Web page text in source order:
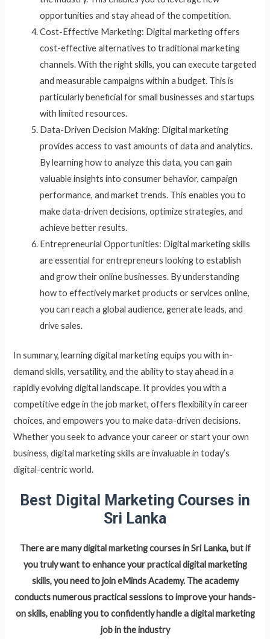
opportunities and stay ahead of the competition.
Cost-Effective Marketing: Digital marketing offers
cost-effective alternatives to traditional marketing
channels. With the right skills, you can execute targeted
and measurable campaigns within a budget. This is
particularly beneficial for small businesses and startups
with limited resources.
Data-Driven Decision Making: Digital marketing
provides access to vast amounts of data and analytics.
By learning how to analyze this data, you can gain
valuable insights into consumer behavior, campaign
performance, and market trends. This enables you to
make data-driven decisions, optimize strategies, and
achieve better results.
Entrepreneurial Opportunities: Digital marketing skills
are essential for entrepreneurs looking to establish
and grow their online businesses. By understanding
how to effectively market products or services online,
you can reach a global audience, generate leads, and
drive sales.
In summary, learning digital marketing equips you with in-
demand skills, versatility, and the ability to stay ahead in a
rapidly evolving digital landscape. It provides you with a
competitive edge in the job market, offers flexibility in career
choices, and empowers you to make data-driven decisions.
Whether you seek to advance your career or start your own
business, digital marketing skills are invaluable in today’s
digital-centric world.
Best Digital Marketing Courses in
Sri Lanka
There are many digital marketing courses in Sri Lanka, but if
you truly want to enhance your practical digital marketing
skills, you need to join eMinds Academy. The academy
conducts numerous practical sessions to improve your hands-
on skills, enabling you to confidently handle a digital marketing
job in the industry